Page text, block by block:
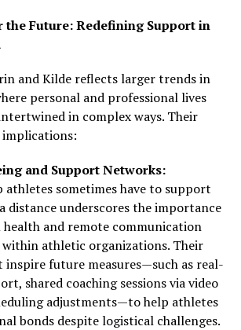
Future: Redefining Support in
and Kilde reflects larger trends in
personal and professional lives
in complex ways. Their
implications:
and Support Networks:
sometimes have to support
distance underscores the importance
and remote communication
athletic organizations. Their
inspire future measures—such as real-
shared coaching sessions via video
adjustments—to help athletes
bonds despite logistical challenges.